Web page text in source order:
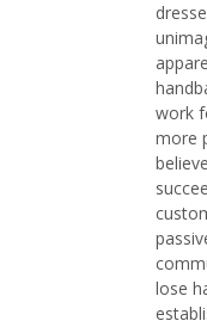
work
more
lose